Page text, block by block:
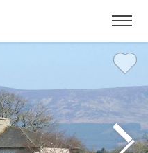
Menu